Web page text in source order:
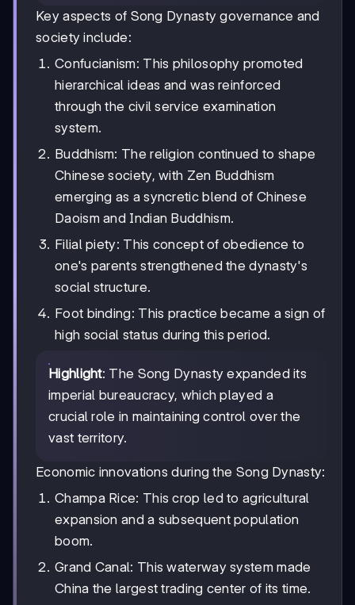
Key aspects of Song Dynasty governance and
society include:
Confucianism: This philosophy promoted
hierarchical ideas and was reinforced
through the civil service examination
system.
Buddhism: The religion continued to shape
Chinese society, with Zen Buddhism
emerging as a syncretic blend of Chinese
Daoism and Indian Buddhism.
Filial piety: This concept of obedience to
one's parents strengthened the dynasty's
social structure.
Foot binding: This practice became a sign of
high social status during this period.
Highlight: The Song Dynasty expanded its
imperial bureaucracy, which played a
crucial role in maintaining control over the
vast territory.
Economic innovations during the Song Dynasty:
Champa Rice: This crop led to agricultural
expansion and a subsequent population
boom.
Grand Canal: This waterway system made
China the largest trading center of its time.